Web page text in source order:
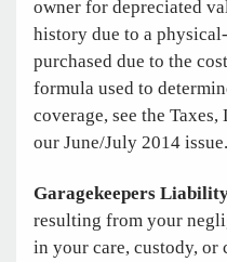
owner for depreciated
history due to a
purchased due to the
formula used to
coverage, see the
our June/July 2014
Garagekeepers
resulting from your
in your care, custody,